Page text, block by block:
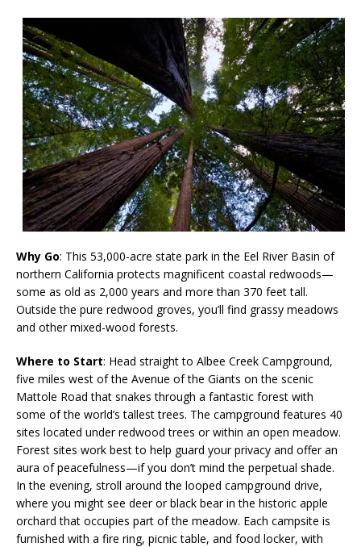
Why Go: This 53,000-acre state park in the Eel River Basin of
northern California protects magnificent coastal redwoods—
some as old as 2,000 years and more than 370 feet tall.
Outside the pure redwood groves, you’ll find grassy meadows
and other mixed-wood forests.
Where to Start: Head straight to Albee Creek Campground,
five miles west of the Avenue of the Giants on the scenic
Mattole Road that snakes through a fantastic forest with
some of the world’s tallest trees. The campground features 40
sites located under redwood trees or within an open meadow.
Forest sites work best to help guard your privacy and offer an
aura of peacefulness—if you don’t mind the perpetual shade.
In the evening, stroll around the looped campground drive,
where you might see deer or black bear in the historic apple
orchard that occupies part of the meadow. Each campsite is
furnished with a fire ring, picnic table, and food locker, with